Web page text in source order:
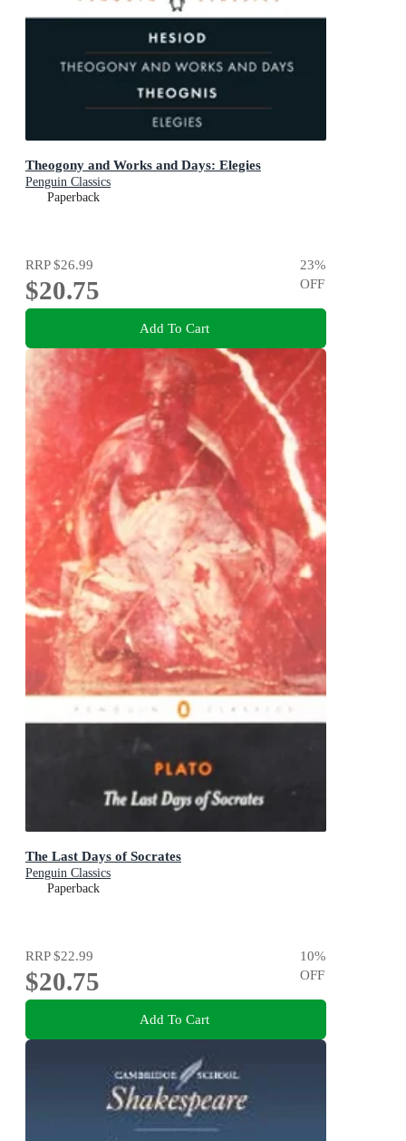
Theogony and Works and Days: Elegies
Penguin Classics
Paperback
RRP$26.99
$20.75
23%
OFF
Add To Cart
The Last Days of Socrates
Penguin Classics
Paperback
RRP$22.99
$20.75
10%
OFF
Add To Cart